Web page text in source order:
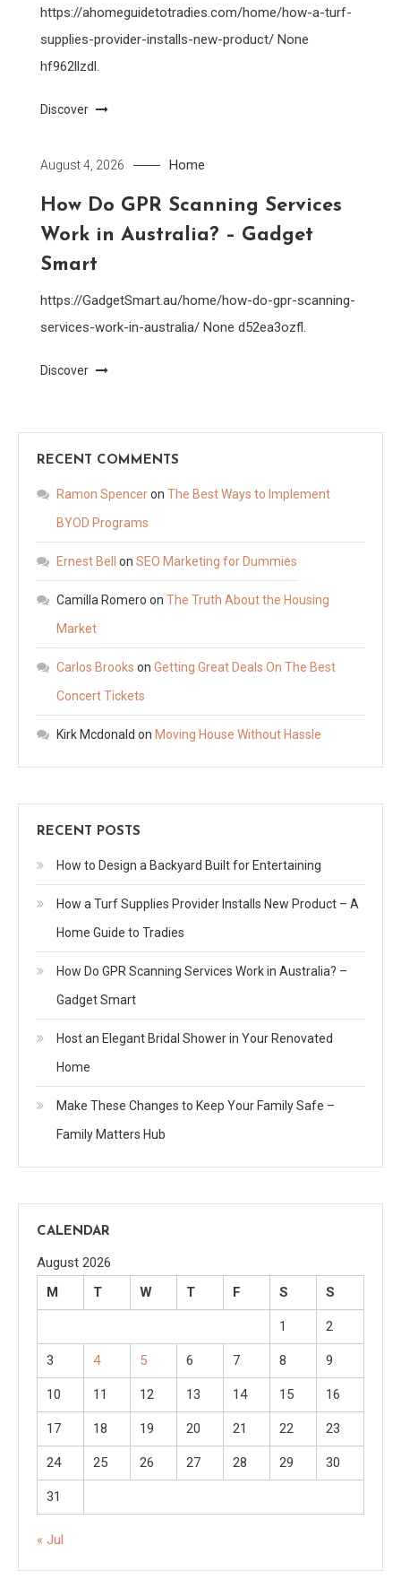
https://ahomeguidetotradies.com/home/how-a-turf-
supplies-provider-installs-new-product/ None
hf962llzdl.
Discover
August 4, 2026 Home
How Do GPR Scanning Services
Work in Australia? – Gadget
Smart
https://GadgetSmart.au/home/how-do-gpr-scanning-
services-work-in-australia/ None d52ea3ozfl.
Discover
RECENT COMMENTS
Ramon Spenceron The Best Ways to Implement
BYOD Programs
Ernest Bell on SEO Marketing for Dummies
Camilla Romero on The Truth About the Housing
Market
Carlos Brooks on Getting Great Deals On The Best
Concert Tickets
Kirk Mcdonald on Moving House Without Hassle
RECENT POSTS
How to Design a Backyard Built for Entertaining
How a Turf Supplies Provider Installs New Product – A
Home Guide to Tradies
How Do GPR Scanning Services Work in Australia? –
Gadget Smart
Host an Elegant Bridal Shower in Your Renovated
Home
Make These Changes to Keep Your Family Safe –
Family Matters Hub
CALENDAR
August 2026
M
T W T F S S
1 2
3 4 5 6 7 8 9
10 11 12 13 14 15 16
17 18 19 20 21 22 23
24 25 26 27 28 29 30
31
« Jul